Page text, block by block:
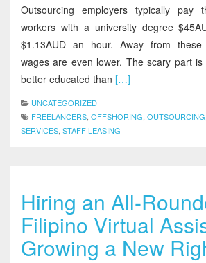
Outsourcing employers typically pay
workers with a university degree
$1.13AUD an hour. Away from these
wages are even lower. The scary part
better educated than […]
UNCATEGORIZED
FREELANCERS OFFSHORING OUTSOURCING
SERVICES STAFF LEASING
Hiring an All-
Filipino Virtual
Growing a New